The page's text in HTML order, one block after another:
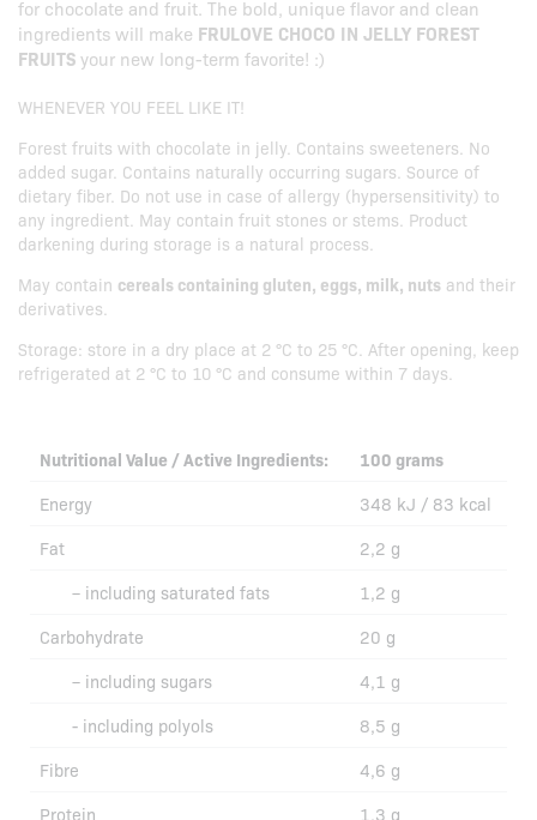
for chocolate and fruit. The bold, unique flavor and clean
ingredients will make FRULOVE CHOCO IN JELLY FOREST
FRUITSyour new long-term favorite! :)
WHENEVER YOU FEEL LIKE IT!
Forest fruits with chocolate in jelly. Contains sweeteners. No
added sugar. Contains naturally occurring sugars. Source of
dietary fiber. Do not use in case of allergy (hypersensitivity) to
any ingredient. May contain fruit stones or stems. Product
darkening during storage is a natural process.
May contain cereals containing gluten, eggs, milk, nuts and their
derivatives.
Storage: store in a dry place at 2 °C to 25 °C. After opening, keep
refrigerated at 2 °C to 10 °C and consume within 7 days.
Nutritional Value / Active Ingredients:
100 grams
Energy
348 kJ / 83 kcal
Fat
2,2 g
– including saturated fats
1,2 g
Carbohydrate
20 g
– including sugars
4,1 g
- including polyols
8,5 g
Fibre
4,6 g
Protein
1,3 g